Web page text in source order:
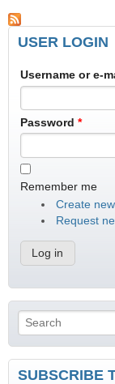
USER LOGIN
Username or e-
Password *
Remember me
Create
Request
Search form
Search
SUBSCRIBE